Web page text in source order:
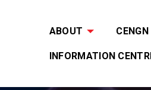
ABOUT
INFORMATION